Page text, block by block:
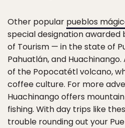
Other popular pueblos
special designation awarded
of Tourism — in the state of
Pahuatlán, and
of the Popocatétl volcano,
coffee culture. For more
Huachinango offers
fishing. With day trips like
trouble rounding out your